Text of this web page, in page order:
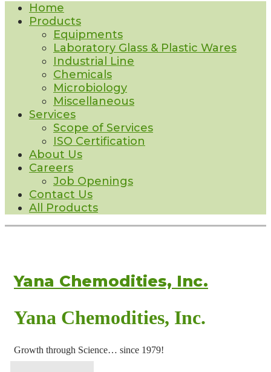
Home
Products
Equipments
Laboratory Glass & Plastic Wares
Industrial Line
Chemicals
Microbiology
Miscellaneous
Services
Scope of Services
ISO Certification
About Us
Careers
Job Openings
Contact Us
All Products
Yana Chemodities, Inc.
Yana Chemodities, Inc.
Growth through Science… since 1979!